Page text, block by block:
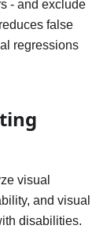
- and exclude
false
regressions
visual
and visual
disabilities.